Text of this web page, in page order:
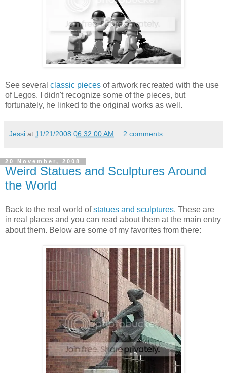
See several classic pieces of artwork recreated with the use
of Legos. I didn't recognize some of the pieces, but
fortunately, he linked to the original works as well.
Jessi at 11/21/2008 06:32:00 AM 2 comments:
20 November, 2008
Weird Statues and Sculptures Around
the World
Back to the real world ofstatues and sculptures. These are
in real places and you can read about them at the main entry
about them. Below are some of my favorites from there: